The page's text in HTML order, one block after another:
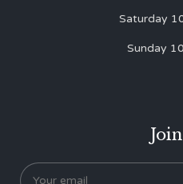
Saturday
Sunday